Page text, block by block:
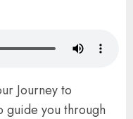
Journey to
guide you through